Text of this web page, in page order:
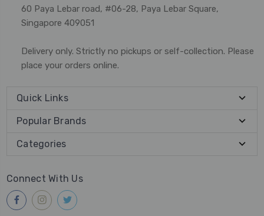
60 Paya Lebar road, #06-28, Paya Lebar Square,
Singapore 409051
Delivery only. Strictly no pickups or self-collection. Please
place your orders online.
Quick Links
Popular Brands
Categories
Connect With Us